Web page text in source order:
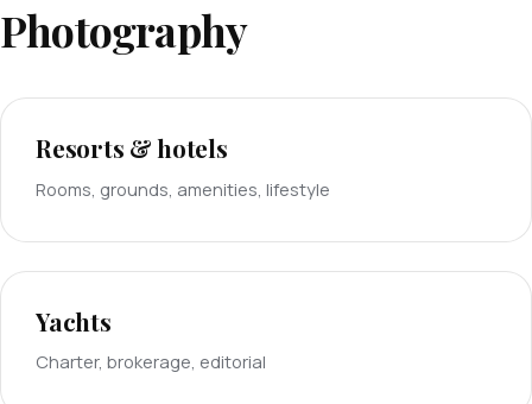
Photography
Resorts & hotels
Rooms, grounds, amenities, lifestyle
Yachts
Charter, brokerage, editorial